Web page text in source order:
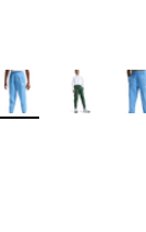
Colors